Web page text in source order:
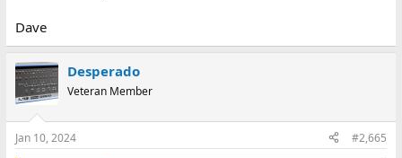
Dave
Desperado
Veteran Member
Jan 10, 2024 #2,665